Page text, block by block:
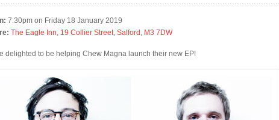
7.30pm on Friday 18 January 2019
The Eagle Inn, 19 Collier Street, Salford, M3 7DW
delighted to be helping Chew Magna launch their new EP!